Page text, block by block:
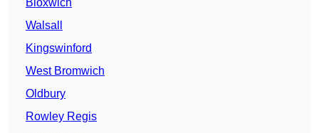
Bloxwich
Walsall
Kingswinford
West Bromwich
Oldbury
Rowley Regis